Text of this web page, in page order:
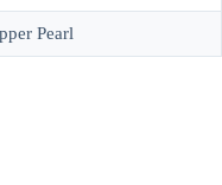
Pearl